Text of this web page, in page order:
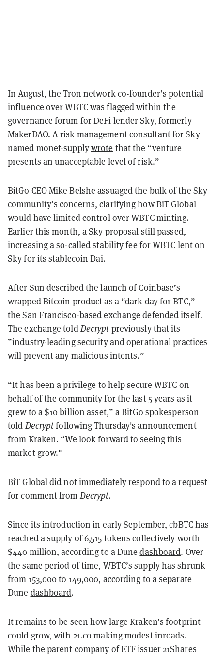
In August, the Tron network co-founder’s potential
influence over WBTC was flagged within the
governance forum for DeFi lender Sky, formerly
MakerDAO. A risk management consultant for Sky
named monet-supplywrote that the “venture
presents an unacceptable level of risk.”
BitGo CEO Mike Belshe assuaged the bulk of the Sky
community’s concerns,clarifyinghow BiT Global
would have limited control over WBTC minting.
Earlier this month, a Sky proposal stillpassed,
increasing a so-called stability fee for WBTC lent on
Sky for its stablecoin Dai.
After Sun described the launch of Coinbase’s
wrapped Bitcoin product as a “dark day for BTC,”
the San Francisco-based exchange defended itself.
The exchange toldDecrypt previouslythat its
”industry-leading security and operational practices
will prevent any malicious intents.”
“It has been a privilege to help secure WBTC on
behalf of the community for the last 5 years as it
grew to a $10 billion asset,” a BitGo spokesperson
told Decryptfollowing Thursday's announcement
from Kraken. “We look forward to seeing this
market grow."
BiT Global did not immediately respond to a request
for comment from Decrypt.
Since its introduction in early September, cbBTC has
reached a supply of 6,515 tokens collectively worth
$440 million, according to a Dunedashboard. Over
the same period of time, WBTC’s supply has shrunk
from 153,000 to 149,000, according to a separate
Dune dashboard.
It remains to be seen how large Kraken’s footprint
could grow, with 21.co making modest inroads.
While the parent company of ETF issuer 21Shares